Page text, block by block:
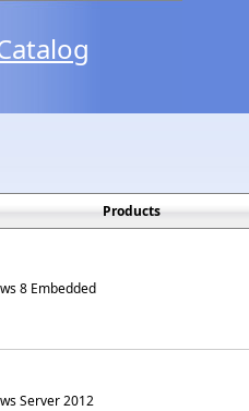
Products
8 Embedded
Server 2012